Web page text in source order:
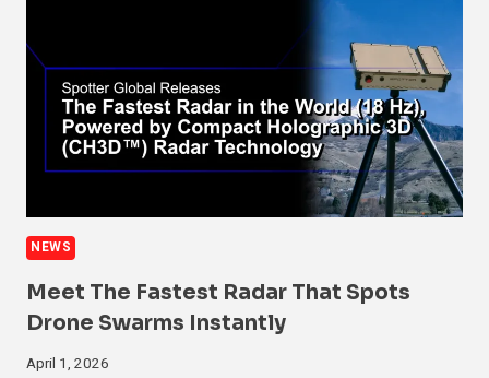
NEWS
Meet The Fastest Radar That Spots
Drone Swarms Instantly
April 1, 2026